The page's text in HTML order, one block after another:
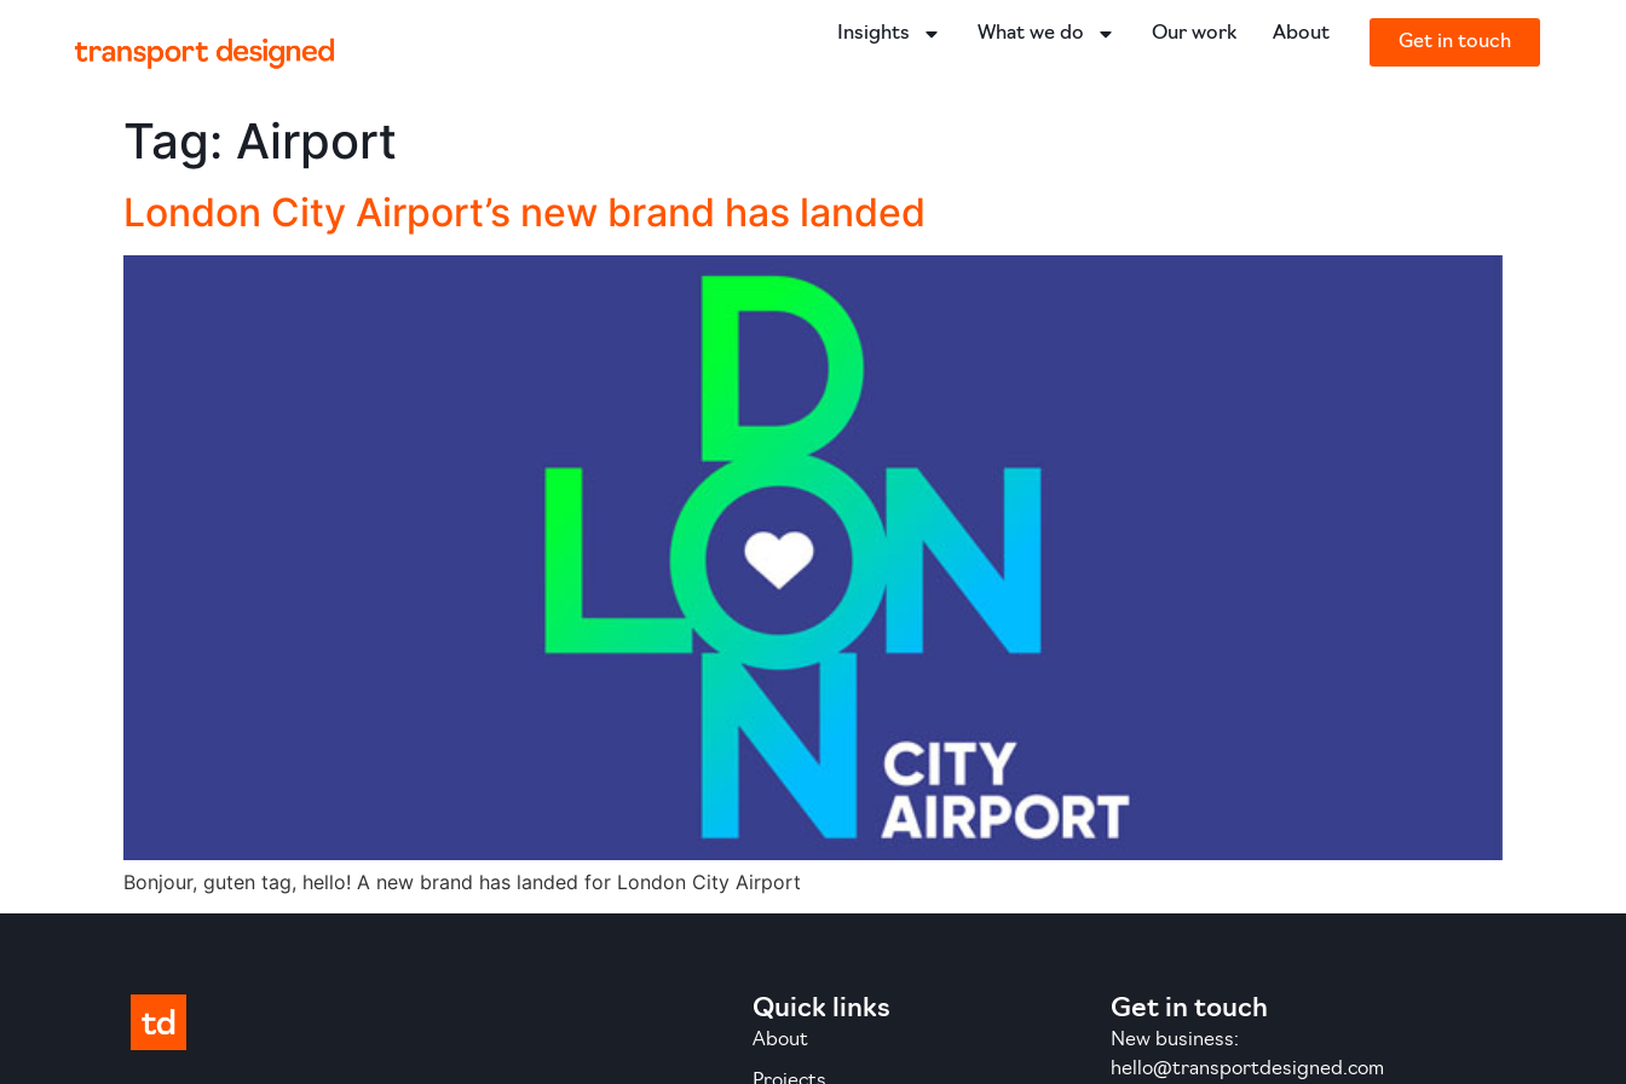
Insights What we do Our work About Get in touch
Tag: Airport
London City Airport’s new brand has landed
Bonjour, guten tag, hello! A new brand has landed for London City Airport
Quick links
About
Get in touch
New business:
hello@transportdesigned.com